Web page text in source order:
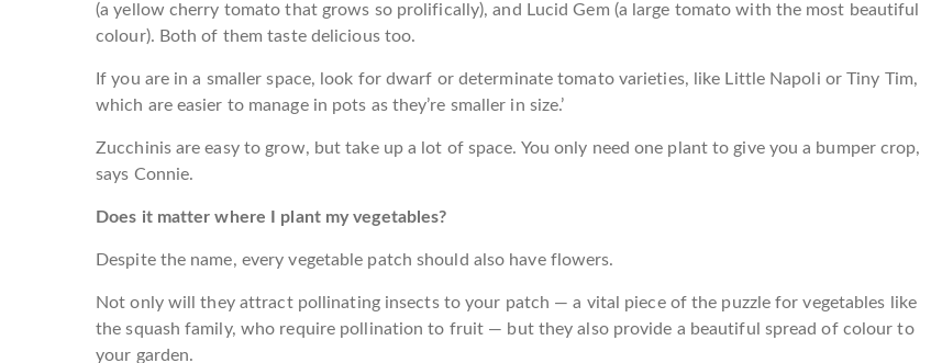
(a yellow cherry tomato that grows so prolifically), and Lucid Gem (a large tomato with the most beautiful
colour). Both of them taste delicious too.
If you are in a smaller space, look for dwarf or determinate tomato varieties, like Little Napoli or Tiny Tim,
which are easier to manage in pots as they’re smaller in size.’
Zucchinis are easy to grow, but take up a lot of space. You only need one plant to give you a bumper crop,
says Connie.
Does it matter where I plant my vegetables?
Despite the name, every vegetable patch should also have flowers.
Not only will they attract pollinating insects to your patch — a vital piece of the puzzle for vegetables like
the squash family, who require pollination to fruit — but they also provide a beautiful spread of colour to
your garden.